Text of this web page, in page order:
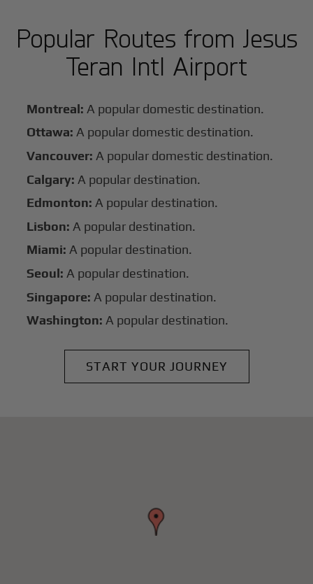
Popular Routes from Jesus
Teran Intl Airport
Montreal: A popular domestic destination.
Ottawa: A popular domestic destination.
Vancouver: A popular domestic destination.
Calgary: A popular destination.
Edmonton: A popular destination.
Lisbon: A popular destination.
Miami: A popular destination.
Seoul: A popular destination.
Singapore: A popular destination.
Washington: A popular destination.
START YOUR JOURNEY